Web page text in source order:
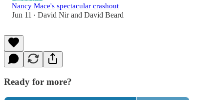
Nancy Mace's spectacular crashout
Jun 11 • David Nirand David Beard
Ready for more?